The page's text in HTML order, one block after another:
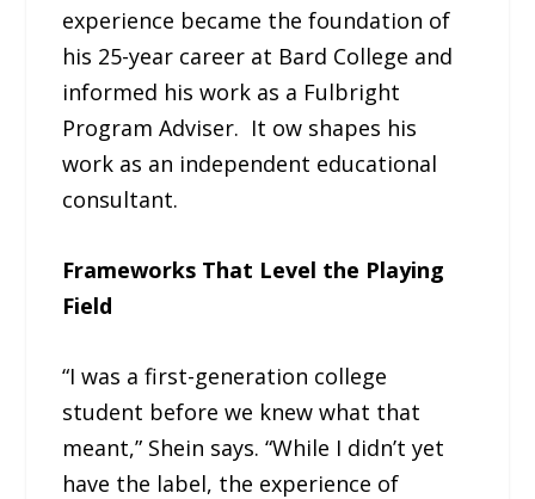
experience became the foundation of
his 25-year career at Bard College and
informed his work as a Fulbright
Program Adviser. It ow shapes his
work as an independent educational
consultant.
Frameworks That Level the Playing
Field
“I was a first-generation college
student before we knew what that
meant,” Shein says. “While I didn’t yet
have the label, the experience of